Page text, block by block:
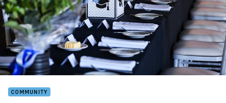
COMMUNITY